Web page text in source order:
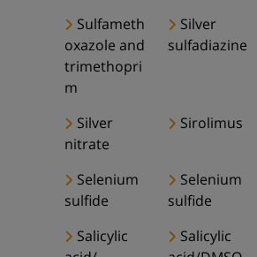
Sulfameth
oxazole and
trimethopri
m
Silver
sulfadiazine
Silver
nitrate
Sirolimus
Selenium
sulfide
Selenium
sulfide
Salicylic
Salicylic